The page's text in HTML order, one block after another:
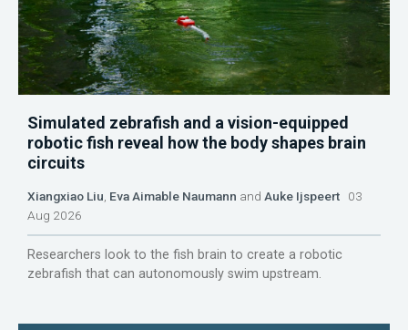
Simulated zebrafish and a vision-equipped
robotic fish reveal how the body shapes brain
circuits
Xiangxiao Liu Eva Aimable Naumann and Auke Ijspeert 03
Aug 2026
Researchers look to the fish brain to create a robotic
zebrafish that can autonomously swim upstream.